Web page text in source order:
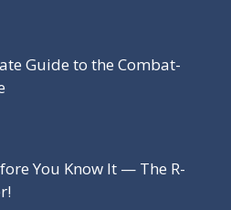
Guide to the Combat-
You Know It — The R-